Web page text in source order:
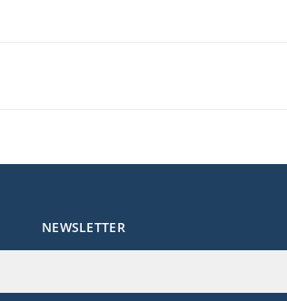
NEWSLETTER